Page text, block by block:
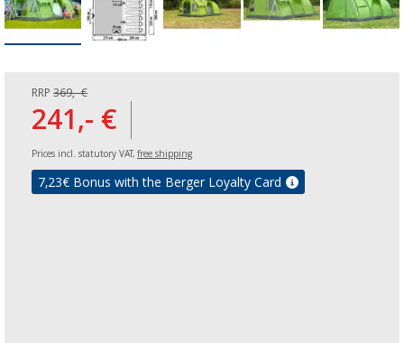
RRP 369,- €
241,- €
Prices incl. statutory VAT, free shipping
7,23€ Bonus with the Berger Loyalty Card